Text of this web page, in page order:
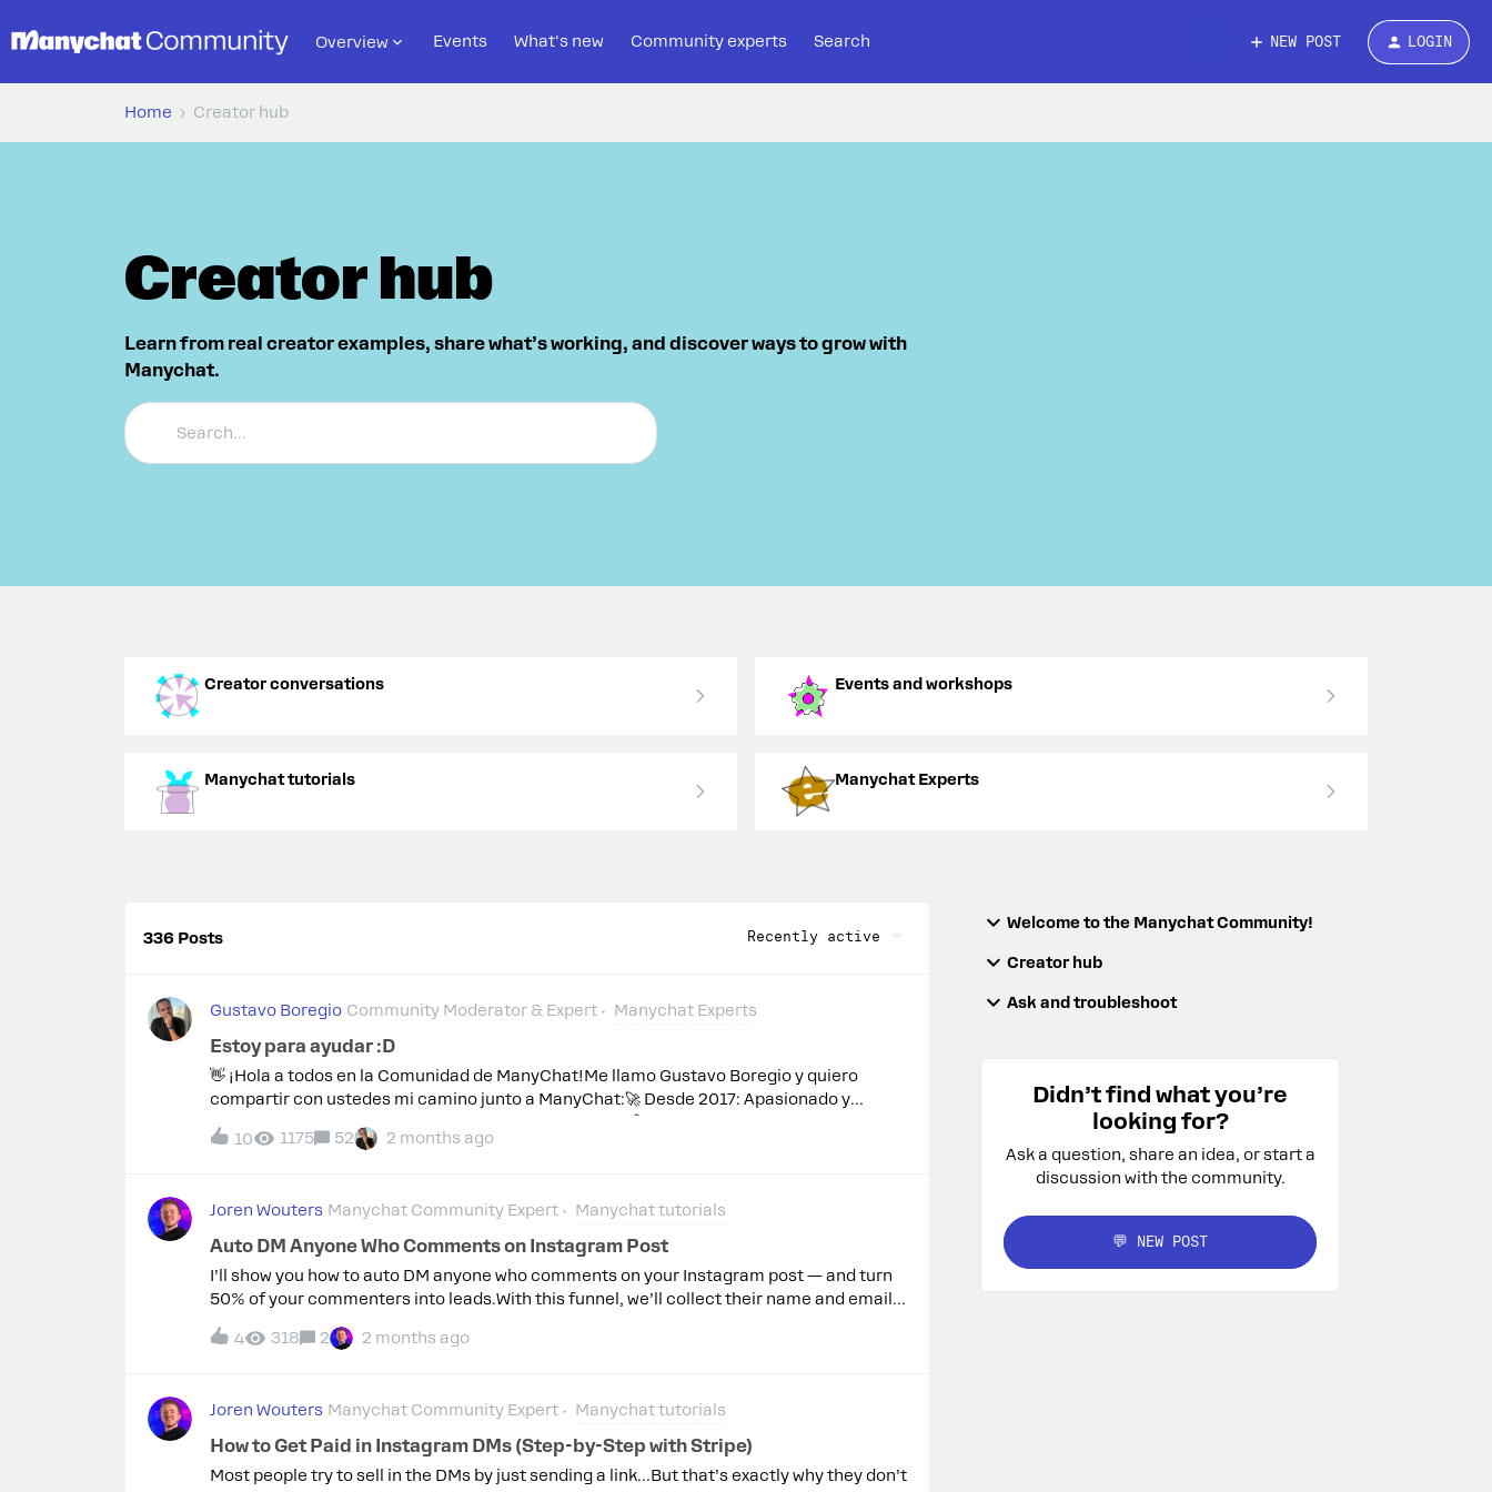
Overview Events What's new Community experts Search NEW POST LOGIN
Home Creator hub
Creator hub
Learn from real creator examples, share what’s working, and discover ways to grow with
Manychat.
Creator conversations Events and workshops
Manychat tutorials Manychat Experts
336 Posts Recently active
Gustavo Boregio Community Moderator & Expert Manychat Experts
Estoy para ayudar :D
👋 ¡Hola a todos en la Comunidad de ManyChat!Me llamo Gustavo Boregio y quiero
compartir con ustedes mi camino junto a ManyChat:🚀 Desde 2017: Apasionado y
cientos, manejando desde APIs complejas hasta integraciones avanzadas. 🎓 Profesor
certificaciones. 🏆 Agencia Certificada desde el Principio: Uno de los primeros 13,
marcando el camino en ManyChat. 🎤 Conferencias y Casos de Estudio: Presentador en
las Conferencias de Conversaciones y autor de varios estudios de caso. 💡 Siempre
Disponible para Ayudar: Listo para compartir conocimientos, enfrentar desafíos y
crecer juntos.¡Espero que juntos podamos explorar las posibilidades de ManyChat y
llevar esta comunidad al próximo nivel! 🌱Puedes encontrarme
en:superarmeonline.com marketingpormessenger.com
10 1175 52 2 months ago
Joren Wouters Manychat Community Expert Manychat tutorials
Auto DM Anyone Who Comments on Instagram Post
I’ll show you how to auto DM anyone who comments on your Instagram post — and turn
50% of your commenters into leads.With this funnel, we’ll collect their name and email
strategy I’ve used to generate over 150 thousand leads for my clients.And you’ll get my
4 318 2 2 months ago
Joren Wouters Manychat Community Expert Manychat tutorials
How to Get Paid in Instagram DMs (Step-by-Step with Stripe)
Most people try to sell in the DMs by just sending a link…But that’s exactly why they don’t
Welcome to the Manychat Community!
Creator hub
Ask and troubleshoot
Didn’t find what you’re
looking for?
Ask a question, share an idea, or start a
discussion with the community.
💬 NEW POST